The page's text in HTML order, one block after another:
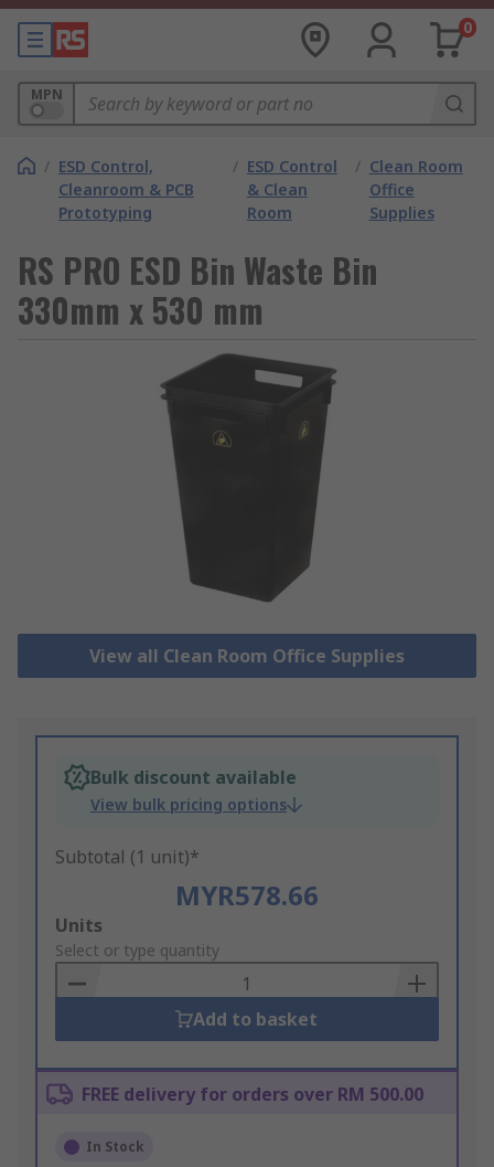
0
MPN
/ ESD Control,
Cleanroom & PCB
Prototyping
/ ESD Control
& Clean
Room
/ Clean Room
Office
Supplies
RS PRO ESD Bin Waste Bin
330mm x 530 mm
View all Clean Room Office Supplies
Bulk discount available
View bulk pricing options
Subtotal (1 unit)*
MYR578.66
Add
to
Basket
Units
Select or type quantity
Add to basket
FREE delivery for orders over RM 500.00
In Stock